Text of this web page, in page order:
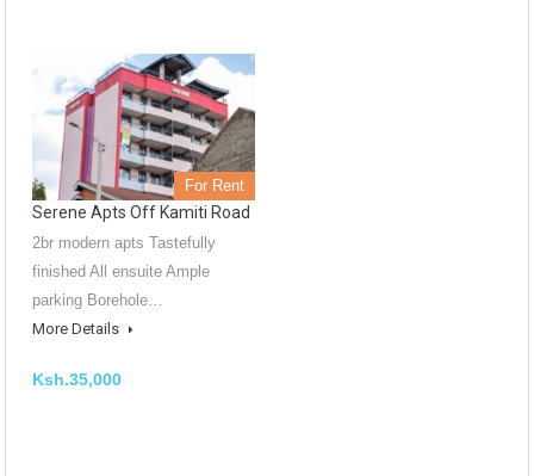
For Rent
Serene Apts Off Kamiti Road
2br modern apts Tastefully
finished All ensuite Ample
parking Borehole…
More Details
Ksh.35,000